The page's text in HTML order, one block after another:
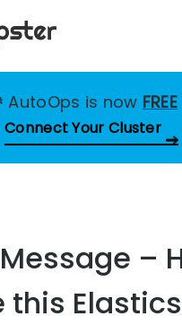
AutoOps is now FREE
Connect Your Cluster
–
this